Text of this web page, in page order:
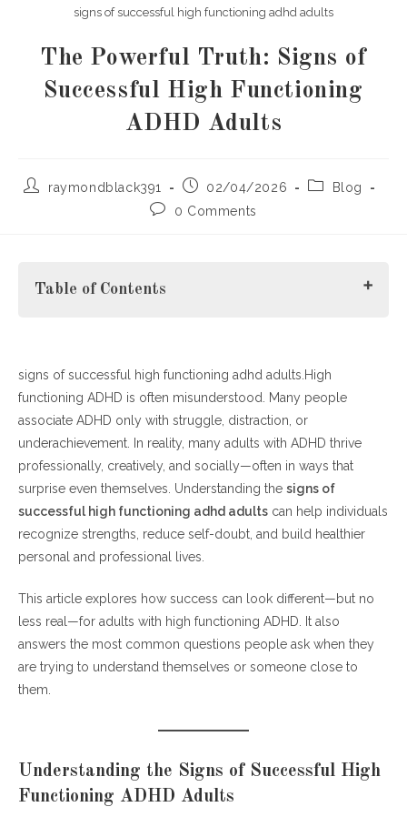
signs of successful high functioning adhd adults
The Powerful Truth: Signs of
Successful High Functioning
ADHD Adults
Postraymondblack391
Post02/04/2026
PostBlog
Post0 Comments
Table of Contents
Understanding the Signs of Successful High Functioning
ADHD Adults
Key Strengths That Define the Signs of Successful High
Functioning ADHD Adults
Daily Habits That Support the Signs of
Successful High Functioning ADHD Adults
Professional and Personal Success Patterns
Frequently Asked Questions (FAQs)
1. Can adults with ADHD truly be successful?
2. Is high functioning ADHD a medical
achievers?
5. Do all adults with ADHD need medication?
signs of successful high functioning adhd adults.High
functioning ADHD is often misunderstood. Many people
associate ADHD only with struggle, distraction, or
underachievement. In reality, many adults with ADHD thrive
professionally, creatively, and socially—often in ways that
surprise even themselves. Understanding the signs of
successful high functioning adhd adults can help individuals
recognize strengths, reduce self-doubt, and build healthier
personal and professional lives.
This article explores how success can look different—but no
less real—for adults with high functioning ADHD. It also
answers the most common questions people ask when they
are trying to understand themselves or someone close to
them.
Understanding the Signs of Successful High
Functioning ADHD Adults